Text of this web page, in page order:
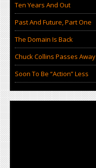
Ten Years And Out
Past And Future, Part One
The Domain Is Back
Chuck Collins Passes Away
Soon To Be “Action” Less